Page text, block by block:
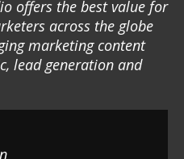
offers the best value for
across the globe
marketing content
lead generation and